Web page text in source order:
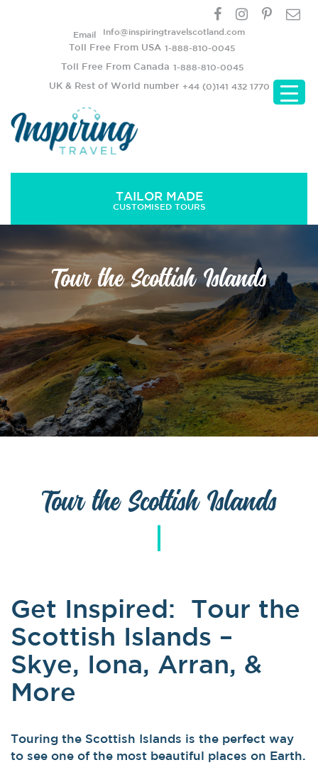
Email Info@inspiringtravelscotland.com
Toll Free From USA 1-888-810-0045
Toll Free From Canada 1-888-810-0045
UK & Rest of World number +44 (0)141 432 1770
TAILOR MADE
CUSTOMISED TOURS
Tour the Scottish Islands
Tour the Scottish Islands
Get Inspired:
Tour the
Scottish Islands –
Skye, Iona, Arran, &
More
Touring the Scottish Islands is the perfect way
to see one of the most beautiful places on Earth.